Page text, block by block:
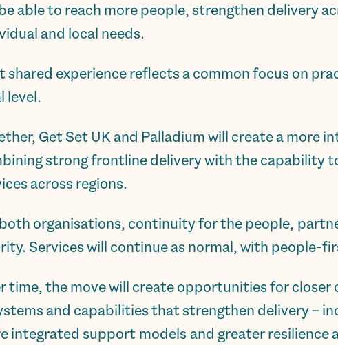
able to reach more people, strengthen delivery
and local needs.
shared experience reflects a common focus on
level.
Get Set UK and Palladium will create a more
strong frontline delivery with the capability
across regions.
organisations, continuity for the people,
Services will continue as normal, with people-
time, the move will create opportunities for
and capabilities that strengthen delivery –
integrated support models and greater resilience